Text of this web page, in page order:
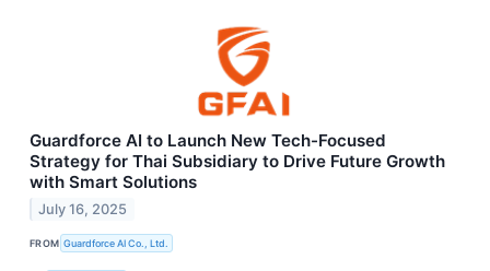
Guardforce AI to Launch New Tech-Focused
Strategy for Thai Subsidiary to Drive Future Growth
with Smart Solutions
July 16, 2025
FROM Guardforce AI Co., Ltd.